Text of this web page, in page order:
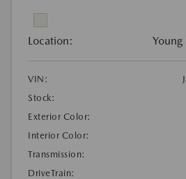
Location: Young
VIN:
Stock:
Exterior Color:
Interior Color:
Transmission:
DriveTrain: